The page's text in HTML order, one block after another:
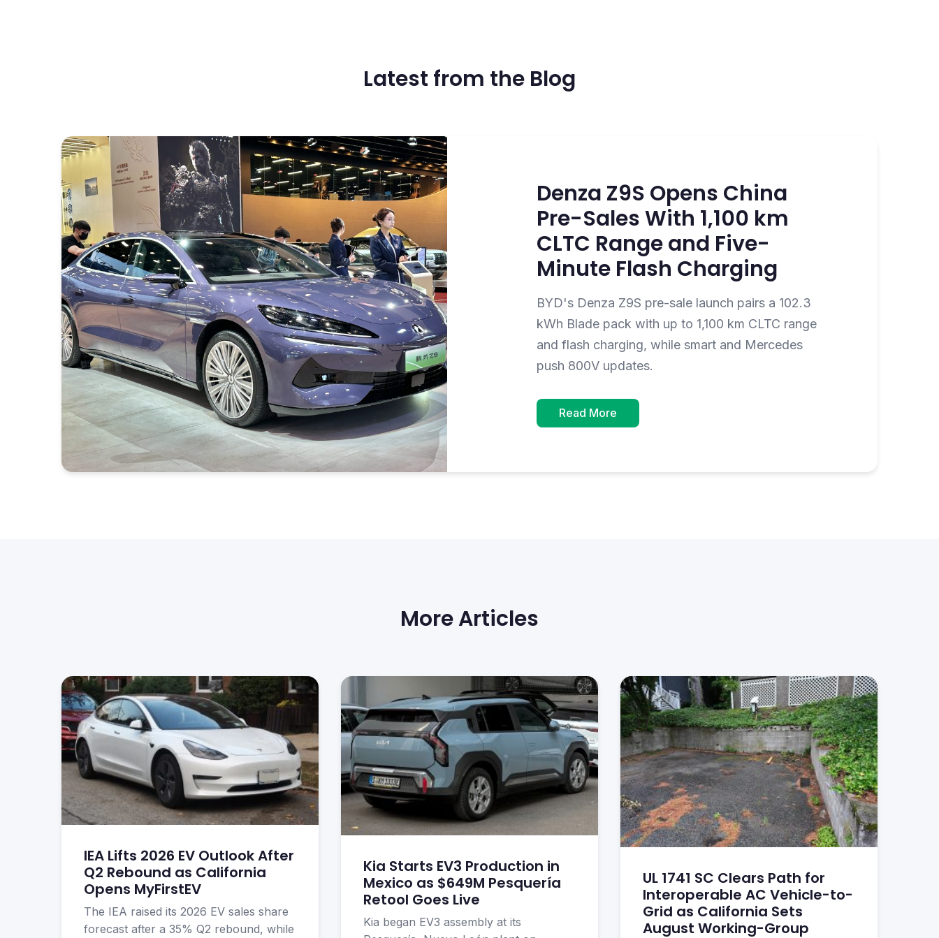
Latest from the Blog
Denza Z9S Opens China
Pre-Sales With 1,100 km
CLTC Range and Five-
Minute Flash Charging
BYD's Denza Z9S pre-sale launch pairs a 102.3
kWh Blade pack with up to 1,100 km CLTC range
and flash charging, while smart and Mercedes
push 800V updates.
Read More
More Articles
IEA Lifts 2026 EV Outlook After
Q2 Rebound as California
Opens MyFirstEV
The IEA raised its 2026 EV sales share
forecast after a 35% Q2 rebound, while
Kia Starts EV3 Production in
Mexico as $649M Pesquería
Retool Goes Live
Kia began EV3 assembly at its
UL 1741 SC Clears Path for
Interoperable AC Vehicle-to-
Grid as California Sets
August Working-Group